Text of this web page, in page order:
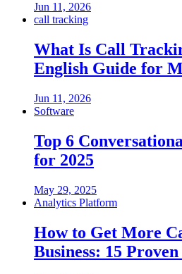
Jun 11, 2026
call tracking
What Is Call
English Guide for
Jun 11, 2026
Software
Top 6
for 2025
May 29, 2025
Analytics Platform
How to Get More
Business: 15